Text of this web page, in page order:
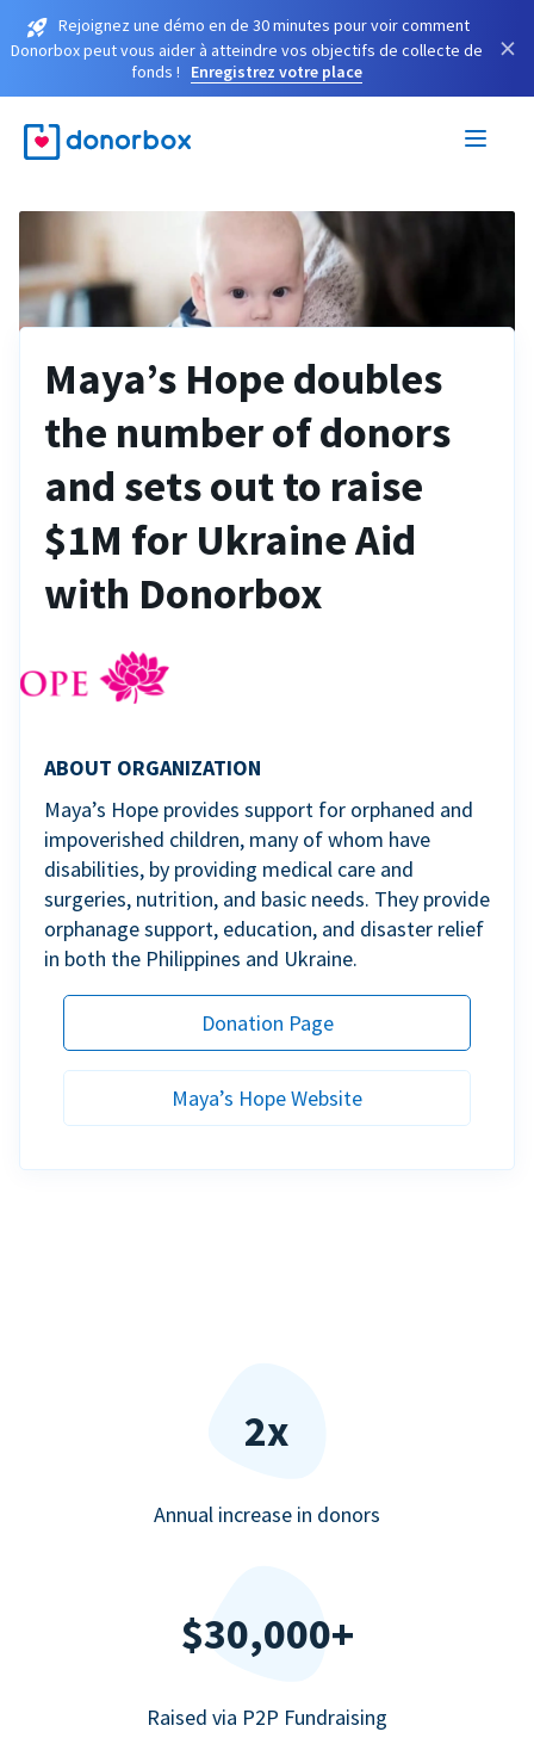
Rejoignez une démo en de 30 minutes pour voir comment
Donorbox peut vous aider à atteindre vos objectifs de collecte de
fonds !
Enregistrez votre place
×
Maya’s Hope doubles
the number of donors
and sets out to raise
$1M for Ukraine Aid
with Donorbox
ABOUT ORGANIZATION
Maya’s Hope provides support for orphaned and
impoverished children, many of whom have
disabilities, by providing medical care and
surgeries, nutrition, and basic needs. They provide
orphanage support, education, and disaster relief
in both the Philippines and Ukraine.
Donation Page
Maya’s Hope Website
2x
Annual increase in donors
$30,000+
Raised via P2P Fundraising